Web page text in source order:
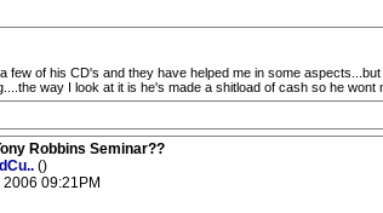
few of his CD's and they have helped me in some
way I look at it is he's made a shitload of cash so he
Robbins Seminar??
()
09:21PM